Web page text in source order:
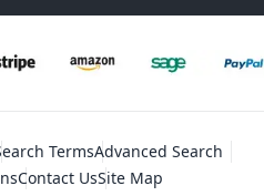
TermsAdvanced Search
Contact UsSite Map